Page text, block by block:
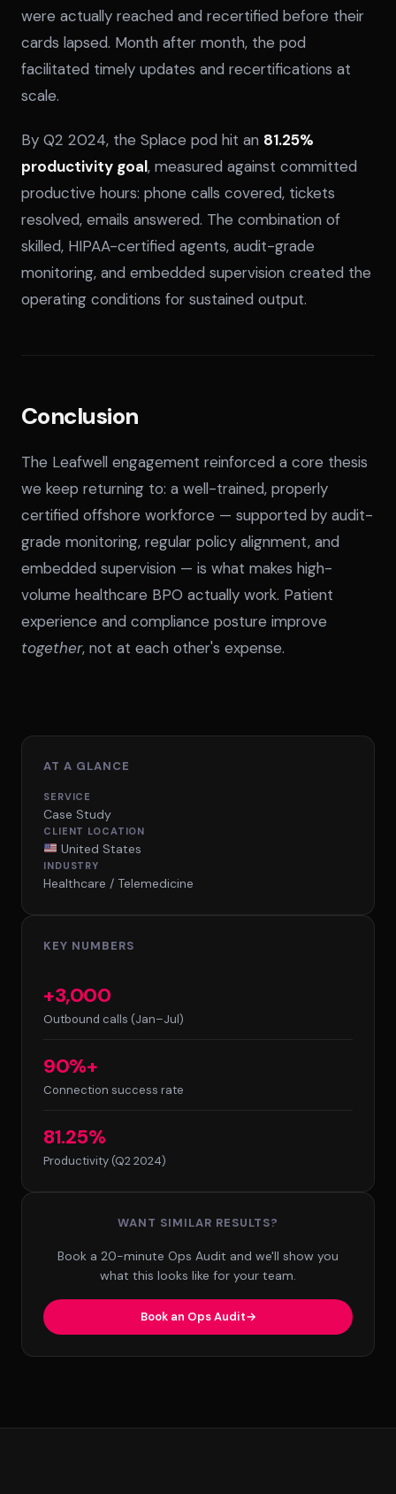
were actually reached and recertified before their
cards lapsed. Month after month, the pod
facilitated timely updates and recertifications at
scale.
By Q2 2024, the Splace pod hit an 81.25%
productivity goal, measured against committed
productive hours: phone calls covered, tickets
resolved, emails answered. The combination of
skilled, HIPAA-certified agents, audit-grade
monitoring, and embedded supervision created the
operating conditions for sustained output.
Conclusion
The Leafwell engagement reinforced a core thesis
we keep returning to: a well-trained, properly
certified offshore workforce — supported by audit-
grade monitoring, regular policy alignment, and
embedded supervision — is what makes high-
volume healthcare BPO actually work. Patient
experience and compliance posture improve
together, not at each other's expense.
AT A GLANCE
SERVICE
Case Study
CLIENT LOCATION
United States
INDUSTRY
Healthcare / Telemedicine
KEY NUMBERS
+3,000
Outbound calls (Jan–Jul)
90%+
Connection success rate
81.25%
Productivity (Q2 2024)
WANT SIMILAR RESULTS?
Book a 20-minute Ops Audit and we'll show you
what this looks like for your team.
Book an Ops Audit